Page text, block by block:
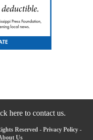
here to contact us.
Reserved - Privacy Policy -
Us